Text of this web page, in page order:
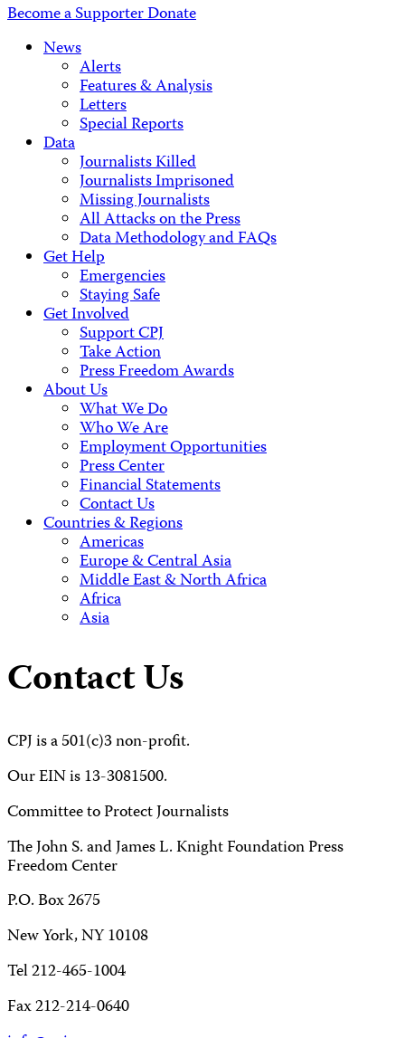
Become a SupporterDonate
News
Alerts
Features & Analysis
Letters
Special Reports
Data
Journalists Killed
Journalists Imprisoned
Missing Journalists
All Attacks on the Press
Data Methodology and FAQs
Get Help
Emergencies
Staying Safe
Get Involved
Support CPJ
Take Action
Press Freedom Awards
About Us
What We Do
Who We Are
Employment Opportunities
Press Center
Financial Statements
Contact Us
Countries & Regions
Americas
Europe & Central Asia
Middle East & North Africa
Africa
Asia
Contact Us
CPJ is a 501(c)3 non-profit.
Our EIN is 13-3081500.
Committee to Protect Journalists
The John S. and James L. Knight Foundation Press
Freedom Center
P.O. Box 2675
New York, NY 10108
Tel 212-465-1004
Fax 212-214-0640